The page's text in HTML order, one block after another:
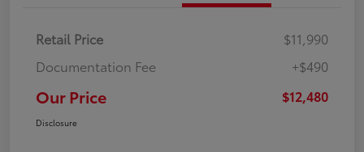
Retail Price
$11,990
Documentation Fee
+$490
Our Price $12,480
Disclosure